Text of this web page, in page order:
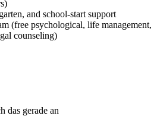
and school-start support
(free psychological, life management,
counseling)
das gerade an